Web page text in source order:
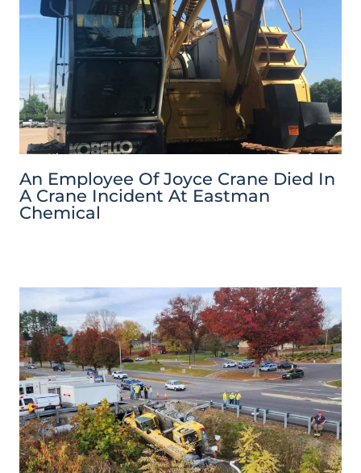
An Employee Of Joyce Crane Died In
A Crane Incident At Eastman
Chemical